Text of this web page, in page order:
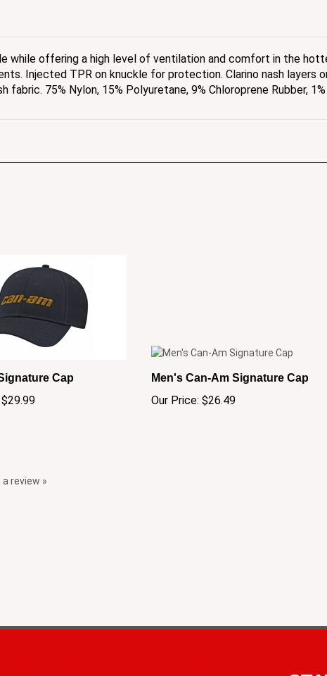
Injected TPR on knuckle for protection. Clarino nash layers
75% Nylon, 15% Polyuretane, 9% Chloroprene Rubber,
Our Price:$26.49